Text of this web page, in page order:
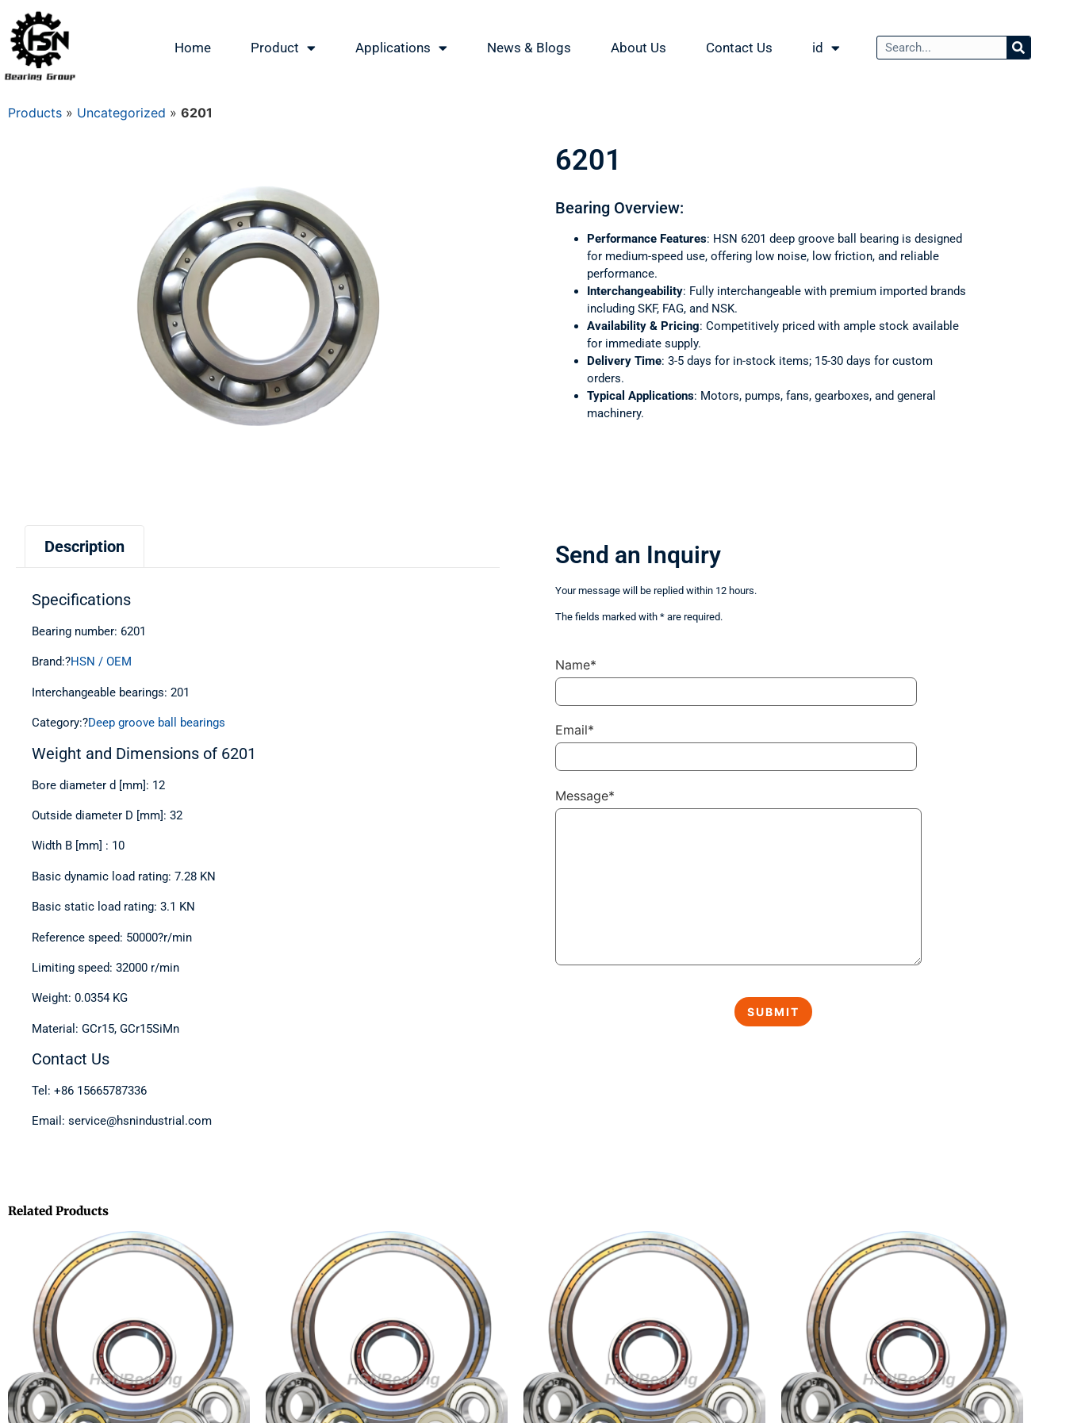
Home Product Applications News & Blogs About Us Contact Us id
Products » Uncategorized » 6201
6201
Bearing Overview:
Performance Features: HSN 6201 deep groove ball bearing is designed
for medium-speed use, offering low noise, low friction, and reliable
performance.
Interchangeability: Fully interchangeable with premium imported brands
including SKF, FAG, and NSK.
Availability & Pricing: Competitively priced with ample stock available
for immediate supply.
Delivery Time: 3-5 days for in-stock items; 15-30 days for custom
orders.
Typical Applications: Motors, pumps, fans, gearboxes, and general
machinery.
Description
Specifications
Bearing number: 6201
Brand:?HSN / OEM
Interchangeable bearings: 201
Category:?Deep groove ball bearings
Weight and Dimensions of 6201
Bore diameter d [mm]: 12
Outside diameter D [mm]: 32
Width B [mm] : 10
Basic dynamic load rating: 7.28 KN
Basic static load rating: 3.1 KN
Reference speed: 50000?r/min
Limiting speed: 32000 r/min
Weight: 0.0354 KG
Material: GCr15, GCr15SiMn
Contact Us
Tel: +86 15665787336
Email: service@hsnindustrial.com
Send an Inquiry
Your message will be replied within 12 hours.
The fields marked with * are required.
Name*
Email*
Message*
Related Products